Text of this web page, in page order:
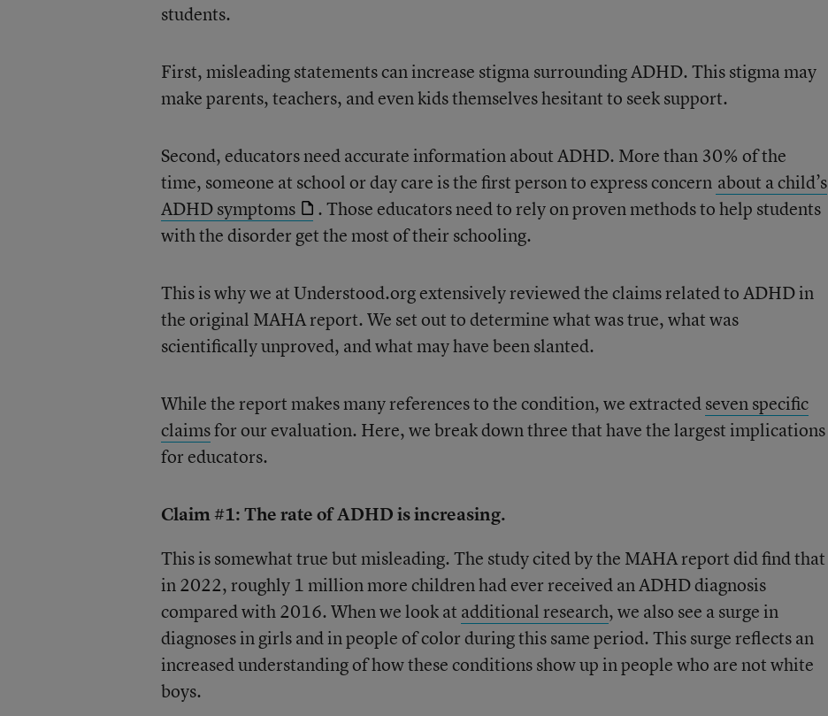
students.
First, misleading statements can increase stigma surrounding ADHD. This stigma may
make parents, teachers, and even kids themselves hesitant to seek support.
Second, educators need accurate information about ADHD. More than 30% of the
time, someone at school or day care is the first person to express concern about a child’s
ADHD symptoms
. Those educators need to rely on proven methods to help students
with the disorder get the most of their schooling.
This is why we at Understood.org extensively reviewed the claims related to ADHD in
the original MAHA report. We set out to determine what was true, what was
scientifically unproved, and what may have been slanted.
While the report makes many references to the condition, we extractedseven specific
claimsfor our evaluation. Here, we break down three that have the largest implications
for educators.
Claim #1: The rate of ADHD is increasing.
This is somewhat true but misleading. The study cited by the MAHA report did find that
in 2022, roughly 1 million more children had ever received an ADHD diagnosis
compared with 2016. When we look at additional research, we also see a surge in
diagnoses in girls and in people of color during this same period. This surge reflects an
increased understanding of how these conditions show up in people who are not white
boys.